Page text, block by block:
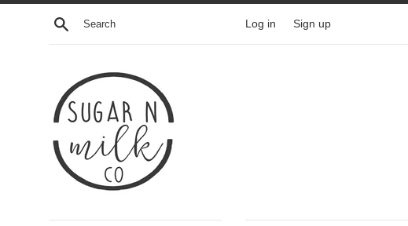
Skip
Search Log in Sign up